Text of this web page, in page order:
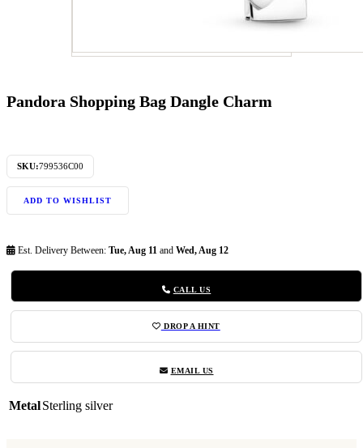
Pandora Shopping Bag Dangle Charm
SKU:799536C00
ADD TO WISHLIST
Est. Delivery Between: Tue, Aug 11 and Wed, Aug 12
CALL US
DROP A HINT
EMAIL US
MetalSterling silver